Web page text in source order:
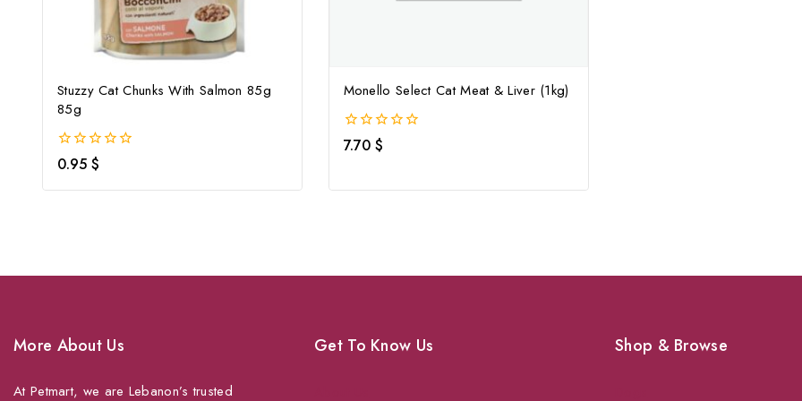
Stuzzy Cat Chunks With Salmon 85g
85g
0
out
of
0.95 $
Monello Select Cat Meat & Liver (1kg)
0
out
7.70 $
More About Us
At Petmart, we are Lebanon’s trusted
Get To Know Us Shop & Browse